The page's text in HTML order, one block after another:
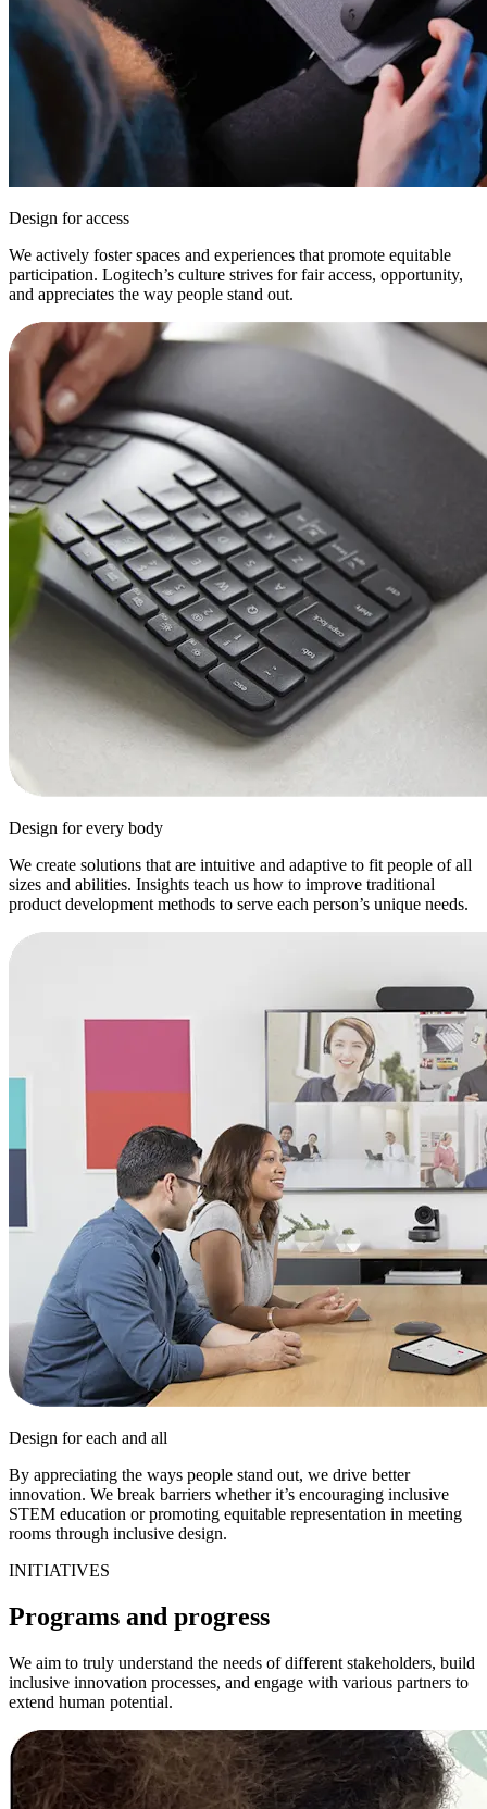
Design for access
We actively foster spaces and experiences that promote equitable
participation. Logitech’s culture strives for fair access, opportunity,
and appreciates the way people stand out.
Design for every body
We create solutions that are intuitive and adaptive to fit people of all
sizes and abilities. Insights teach us how to improve traditional
product development methods to serve each person’s unique needs.
Design for each and all
By appreciating the ways people stand out, we drive better
innovation. We break barriers whether it’s encouraging inclusive
STEM education or promoting equitable representation in meeting
rooms through inclusive design.
INITIATIVES
Programs and progress
We aim to truly understand the needs of different stakeholders, build
inclusive innovation processes, and engage with various partners to
extend human potential.